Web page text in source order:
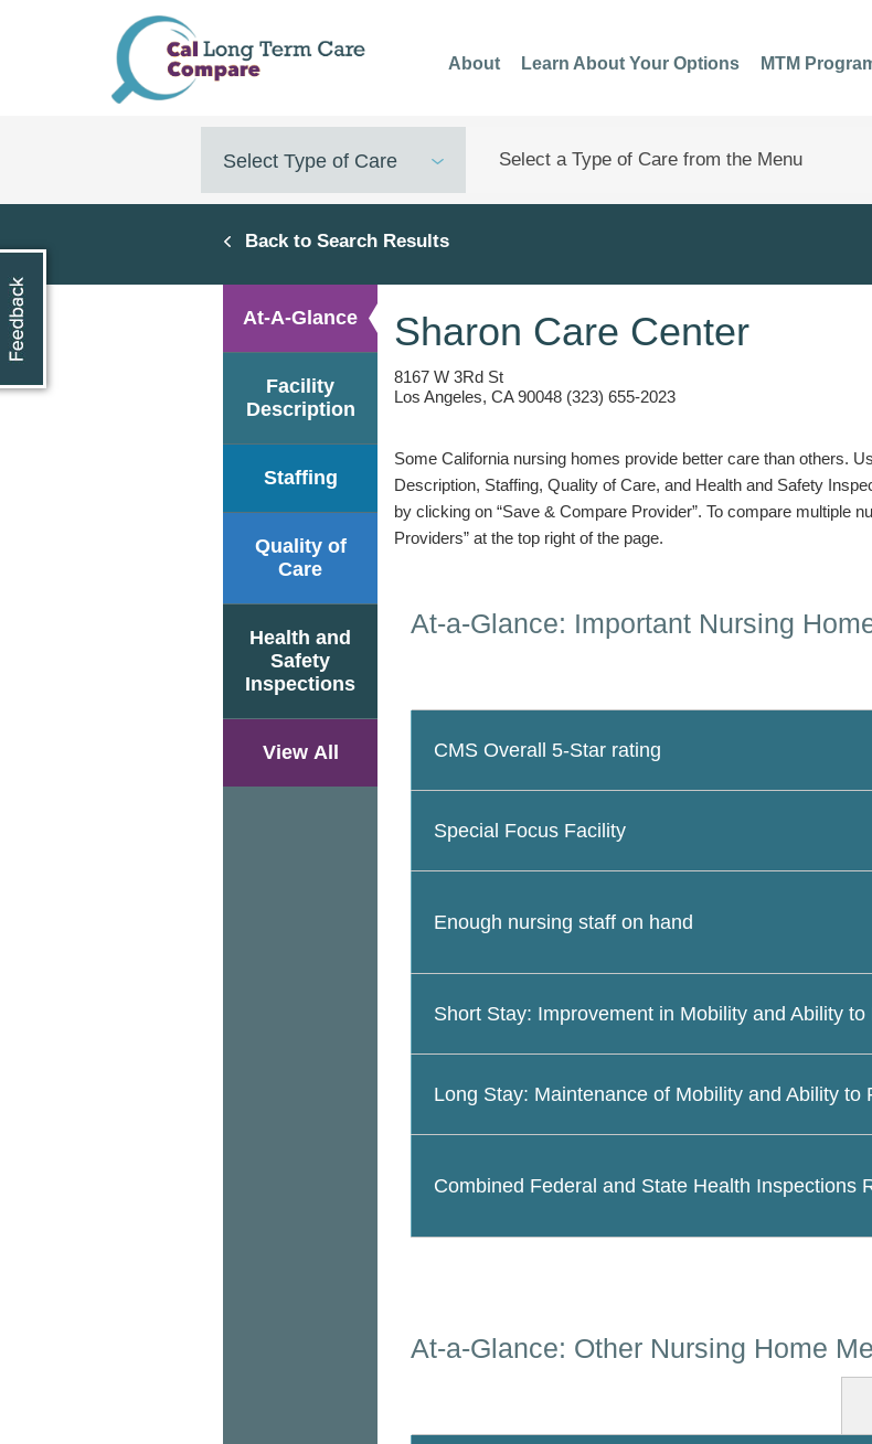
About
Learn About Your Options MTM
Select Type of Care
Back to Search Results
Sharon Care Center
8167 W 3Rd St
Los Angeles, CA 90048 (323) 655-2023
Some California nursing homes provide better care than others.
Description, Staffing, Quality of Care, and Health and Safety
by clicking on “Save & Compare Provider”. To compare multiple
Providers” at the top right of the page.
At-A-Glance
Facility
Description
Staffing
Quality of
Care
Health and
Safety
Inspections
View All
At-a-Glance: Important Nursing
CMS Overall 5-Star rating
Special Focus Facility
Enough nursing staff on hand
Short Stay: Improvement in Mobility and Ability to
Long Stay: Maintenance of Mobility and Ability to
Combined Federal and State Health Inspections
At-a-Glance: Other Nursing Home